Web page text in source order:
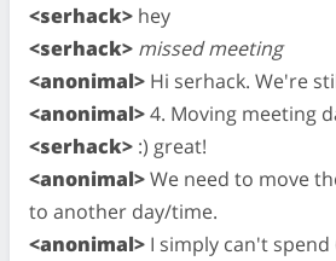
<serhack> hey
<serhack> missed meeting
<anonimal> Hi serhack. We're
<anonimal>4. Moving meeting
<serhack> :) great!
<anonimal>We need to move
to another day/time.
<anonimal> I simply can't spend